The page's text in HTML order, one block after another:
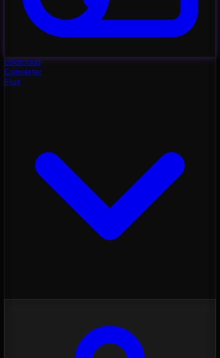
colorcloud
Converter
Flux